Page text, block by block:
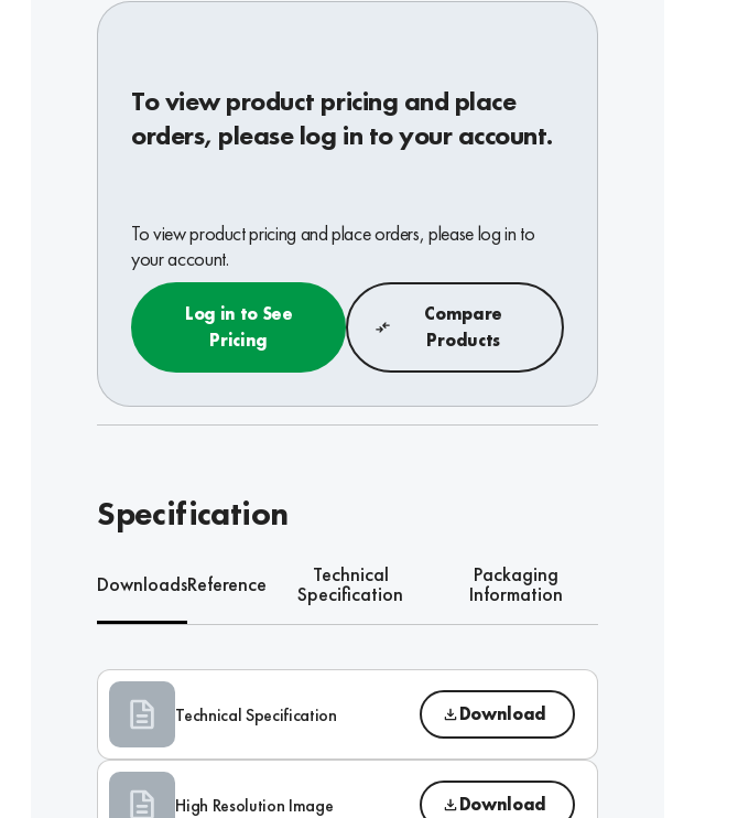
To view product pricing and place
orders, please log in to your account.
To view product pricing and place orders, please log in to
your account.
Log in to See
Pricing
Compare
Products
Specification
DownloadsReference Technical
Specification
Packaging
Information
Technical Specification Download
High Resolution Image Download